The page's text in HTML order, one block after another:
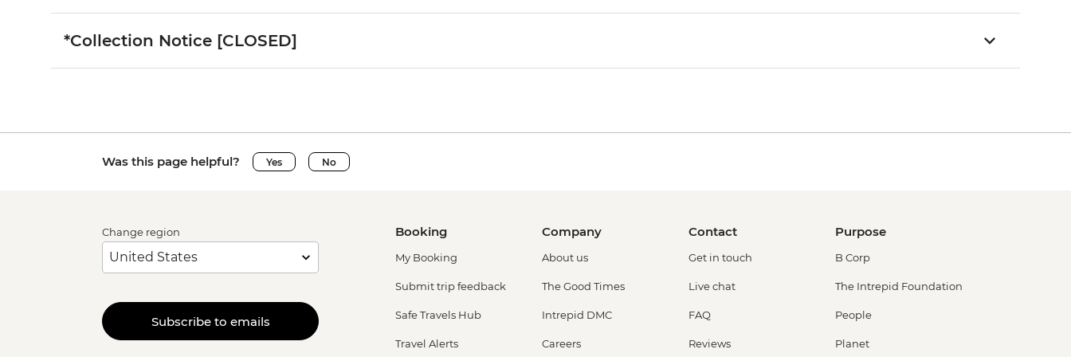
*Collection Notice [CLOSED]
Was this page helpful? Yes No
Change region
Subscribe to emails
Booking
My Booking
Submit trip feedback
Safe Travels Hub
Travel Alerts
Company
About us
The Good Times
Intrepid DMC
Careers
Contact
Get in touch
Live chat
FAQ
Reviews
Purpose
B Corp
The Intrepid Foundation
People
Planet